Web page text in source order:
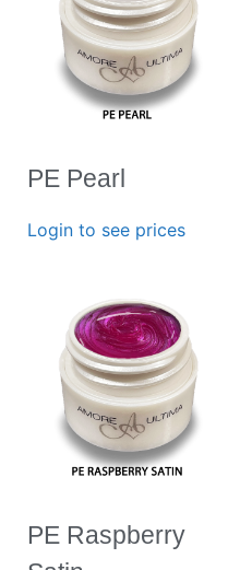
PE Pearl
Login to see prices
PE Raspberry